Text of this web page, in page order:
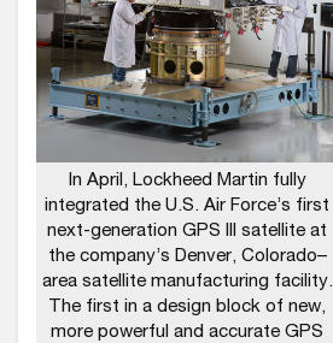
In April, Lockheed Martin fully
integrated the U.S. Air Force’s first
next-generation GPS III satellite at
the company’s Denver, Colorado–
area satellite manufacturing facility.
The first in a design block of new,
more powerful and accurate GPS